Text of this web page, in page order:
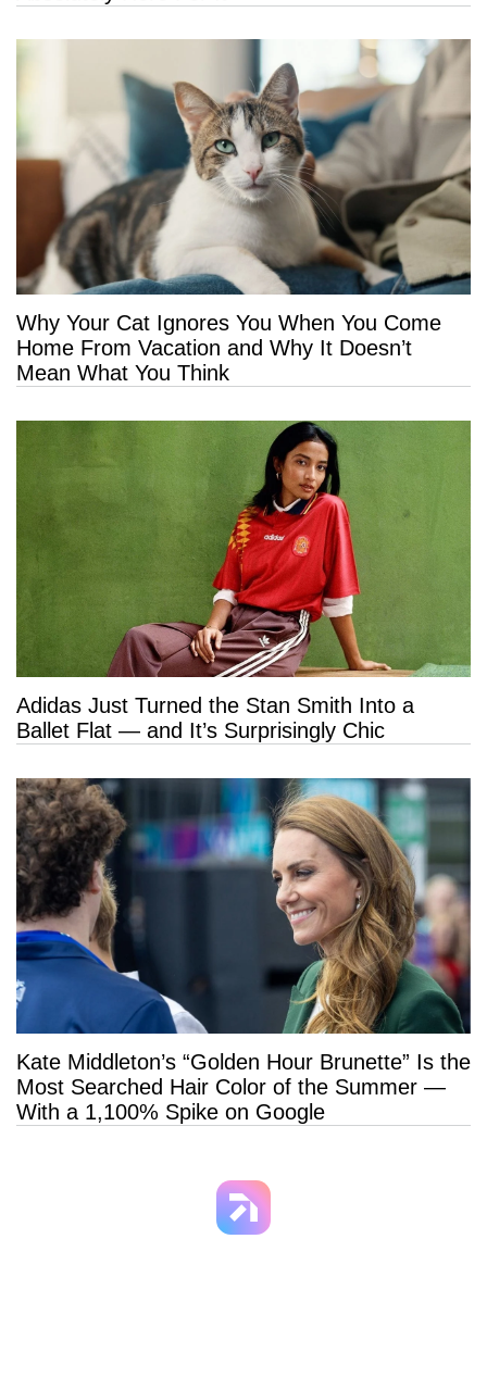
Why Your Cat Ignores You When You Come
Home From Vacation and Why It Doesn’t
Mean What You Think
Adidas Just Turned the Stan Smith Into a
Ballet Flat — and It’s Surprisingly Chic
Kate Middleton’s “Golden Hour Brunette” Is the
Most Searched Hair Color of the Summer —
With a 1,100% Spike on Google